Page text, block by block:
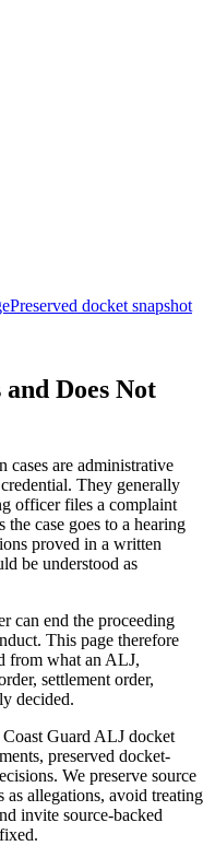
Preserved docket snapshot
Does Not
cases are administrative
They generally
officer files a complaint
case goes to a hearing
proved in a written
be understood as
can end the proceeding
This page therefore
from what an ALJ,
settlement order,
decided.
Guard ALJ docket
preserved docket-
We preserve source
as allegations, avoid treating
invite source-backed